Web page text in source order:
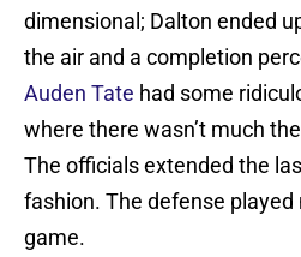
dimensional; Dalton ended
the air and a completion
Auden Tate had some
where there wasn’t much
The officials extended the
fashion. The defense
game.